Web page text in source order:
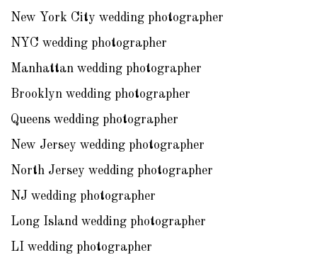
New York City wedding photographer
NYC wedding photographer
Manhattan wedding photographer
Brooklyn wedding photographer
Queens wedding photographer
New Jersey wedding photographer
North Jersey wedding photographer
NJ wedding photographer
Long Island wedding photographer
LI wedding photographer